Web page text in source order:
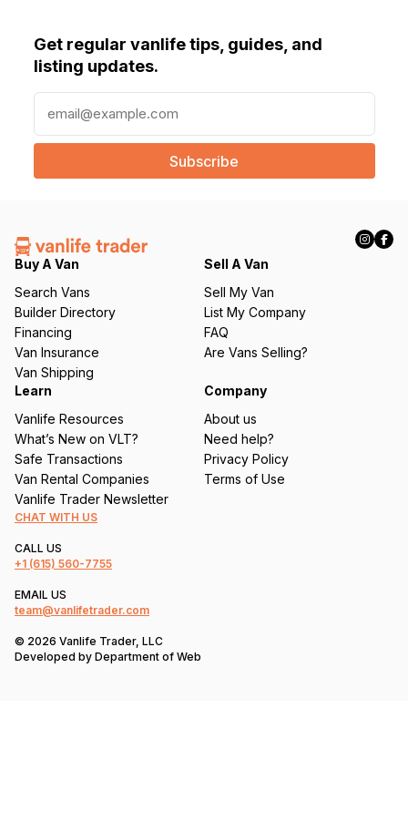
Get regular vanlife tips, guides, and
listing updates.
a
l
e
q
ir
e
d
)
Buy A Van
Search Vans
Builder Directory
Financing
Van Insurance
Van Shipping
Sell A Van
Sell My Van
List My Company
FAQ
Are Vans Selling?
Learn
Vanlife Resources
What’s New on VLT?
Safe Transactions
Van Rental Companies
Vanlife Trader Newsletter
Company
About us
Need help?
Privacy Policy
Terms of Use
CHAT WITH US
CALL US
+1 (615) 560-7755
EMAIL US
team@vanlifetrader.com
© 2026 Vanlife Trader, LLC
Developed by Department of Web